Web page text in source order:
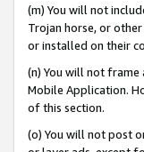
(m) You will not
Trojan horse, or
or installed on their
(n) You will not
Mobile Application.
of this section.
(o) You will not post